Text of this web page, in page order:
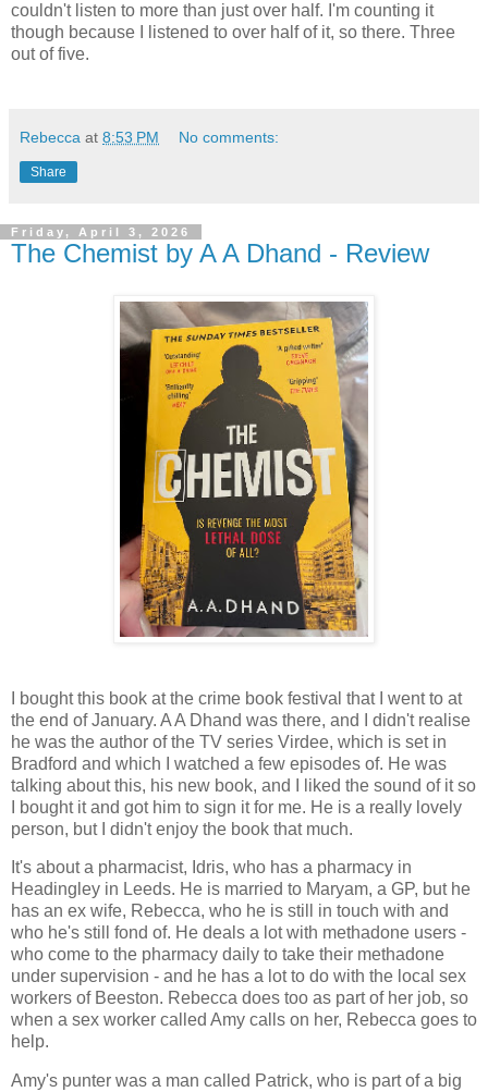
couldn't listen to more than just over half. I'm counting it
though because I listened to over half of it, so there. Three
out of five.
Rebecca at 8:53 PM No comments:
Share
Friday, April 3, 2026
The Chemist by A A Dhand - Review
I bought this book at the crime book festival that I went to at
the end of January. A A Dhand was there, and I didn't realise
he was the author of the TV series Virdee, which is set in
Bradford and which I watched a few episodes of. He was
talking about this, his new book, and I liked the sound of it so
I bought it and got him to sign it for me. He is a really lovely
person, but I didn't enjoy the book that much.
It's about a pharmacist, Idris, who has a pharmacy in
Headingley in Leeds. He is married to Maryam, a GP, but he
has an ex wife, Rebecca, who he is still in touch with and
who he's still fond of. He deals a lot with methadone users -
who come to the pharmacy daily to take their methadone
under supervision - and he has a lot to do with the local sex
workers of Beeston. Rebecca does too as part of her job, so
when a sex worker called Amy calls on her, Rebecca goes to
help.
Amy's punter was a man called Patrick, who is part of a big